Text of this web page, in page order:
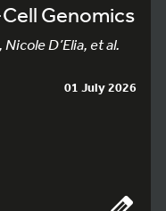
Genomics
D’Elia, et al.
01 July 2026